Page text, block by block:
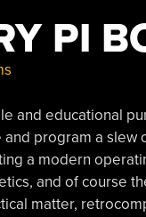
PI
and educational
program a
a modern
and of course
matter,